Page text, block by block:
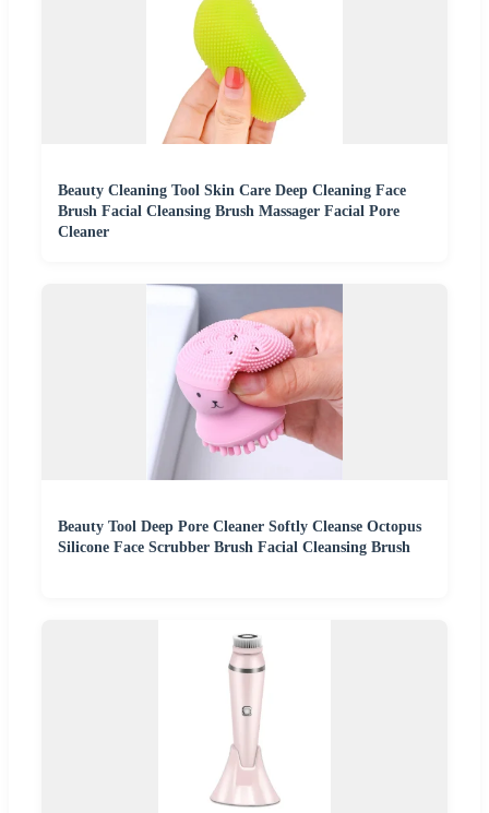
Beauty Cleaning Tool Skin Care Deep Cleaning Face
Brush Facial Cleansing Brush Massager Facial Pore
Cleaner
Beauty Tool Deep Pore Cleaner Softly Cleanse Octopus
Silicone Face Scrubber Brush Facial Cleansing Brush